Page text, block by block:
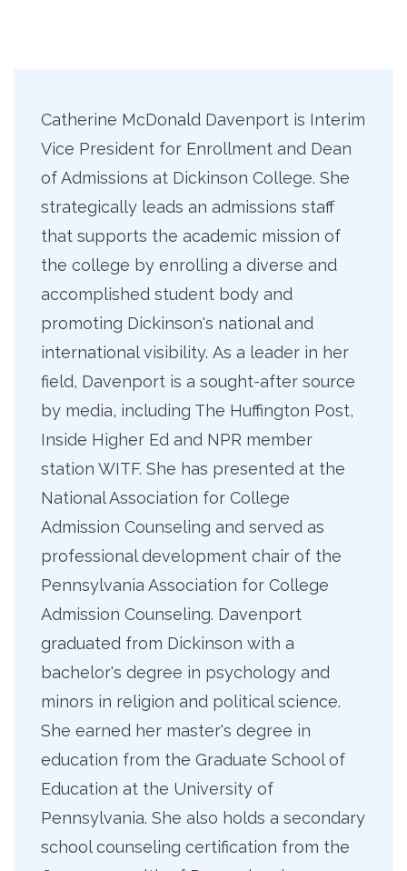
Catherine McDonald Davenport is Interim
Vice President for Enrollment and Dean
of Admissions at Dickinson College. She
strategically leads an admissions staff
that supports the academic mission of
the college by enrolling a diverse and
accomplished student body and
promoting Dickinson's national and
international visibility. As a leader in her
field, Davenport is a sought-after source
by media, including The Huffington Post,
Inside Higher Ed and NPR member
station WITF. She has presented at the
National Association for College
Admission Counseling and served as
professional development chair of the
Pennsylvania Association for College
Admission Counseling. Davenport
graduated from Dickinson with a
bachelor's degree in psychology and
minors in religion and political science.
She earned her master's degree in
education from the Graduate School of
Education at the University of
Pennsylvania. She also holds a secondary
school counseling certification from the